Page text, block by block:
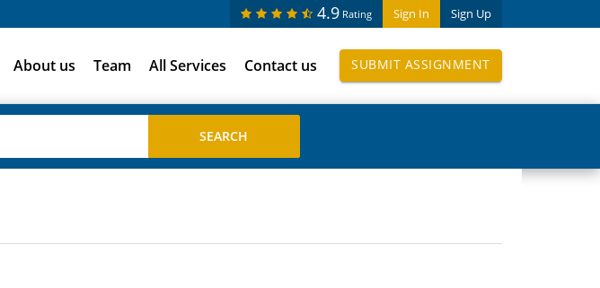
Sign In Sign Up
4.9 Rating
About us Team All Services Contact us SUBMIT ASSIGNMENT